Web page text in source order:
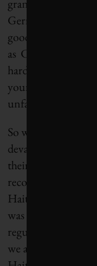
grandparents and
Germany who
good friends who
as Clemens has
hard you work, is
your material well-
unfair.
So what was the
devastated Haiti in
their wallets, the
recovery aid,
Haitians were
was then the
regular
we are not going